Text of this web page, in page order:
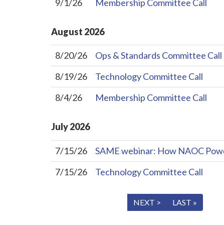
9/1/26 Membership Committee Call
August 2026
8/20/26
Ops & Standards Committee Call
8/19/26
Technology Committee Call
8/4/26
Membership Committee Call
July2026
7/15/26
SAME webinar: How NAOC
7/15/26
Technology Committee Call
NEXT > LAST »